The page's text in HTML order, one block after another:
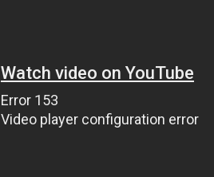
Watch video on YouTube
Error 153
Video player configuration error